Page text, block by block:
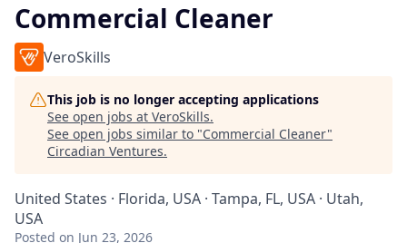
Commercial Cleaner
VeroSkills
This job is no longer accepting applications
See open jobs at VeroSkills.
See open jobs similar to "Commercial Cleaner"
Circadian Ventures.
United States · Florida, USA · Tampa, FL, USA · Utah,
USA
Posted on Jun 23, 2026